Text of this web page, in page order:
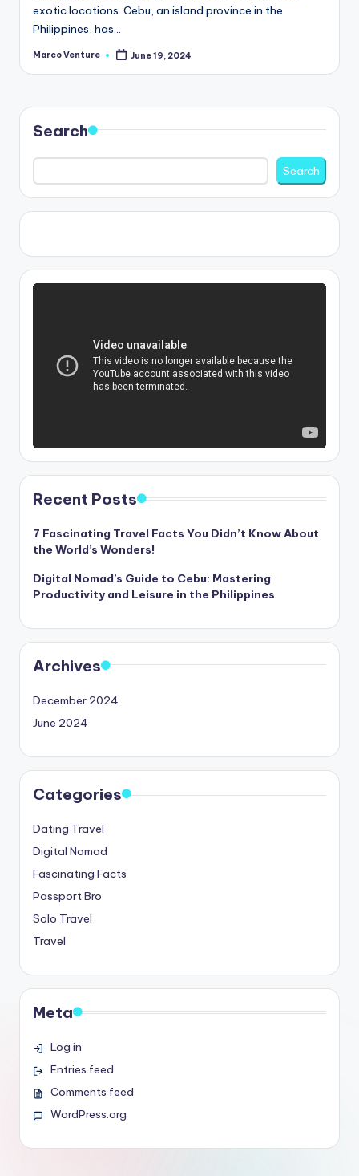
exotic locations. Cebu, an island province in the
Philippines, has…
Posted
Marco Venture June 19, 2024
Search
Search
Recent Posts
7 Fascinating Travel Facts You Didn’t Know About
the World’s Wonders!
Digital Nomad’s Guide to Cebu: Mastering
Productivity and Leisure in the Philippines
Archives
December 2024
June 2024
Categories
Dating Travel
Digital Nomad
Fascinating Facts
Passport Bro
Solo Travel
Travel
Meta
Log in
Entries feed
Comments feed
WordPress.org